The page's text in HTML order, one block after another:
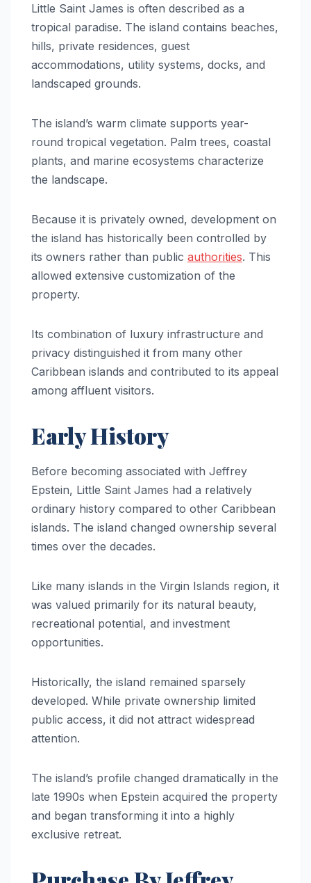
Little Saint James is often described as a
tropical paradise. The island contains beaches,
hills, private residences, guest
accommodations, utility systems, docks, and
landscaped grounds.
The island’s warm climate supports year-
round tropical vegetation. Palm trees, coastal
plants, and marine ecosystems characterize
the landscape.
Because it is privately owned, development on
the island has historically been controlled by
its owners rather than public authorities. This
allowed extensive customization of the
property.
Its combination of luxury infrastructure and
privacy distinguished it from many other
Caribbean islands and contributed to its appeal
among affluent visitors.
Early History
Before becoming associated with Jeffrey
Epstein, Little Saint James had a relatively
ordinary history compared to other Caribbean
islands. The island changed ownership several
times over the decades.
Like many islands in the Virgin Islands region, it
was valued primarily for its natural beauty,
recreational potential, and investment
opportunities.
Historically, the island remained sparsely
developed. While private ownership limited
public access, it did not attract widespread
attention.
The island’s profile changed dramatically in the
late 1990s when Epstein acquired the property
and began transforming it into a highly
exclusive retreat.